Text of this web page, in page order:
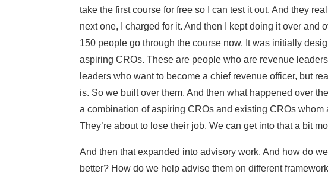
take the first course for free so I can test it out. And they
next one, I charged for it. And then I kept doing it over and
150 people go through the course now. It was initially
aspiring CROs. These are people who are revenue
leaders who want to become a chief revenue officer, but
is. So we built over them. And then what happened over
a combination of aspiring CROs and existing CROs whom
They’re about to lose their job. We can get into that a bit
And then that expanded into advisory work. And how do
better? How do we help advise them on different